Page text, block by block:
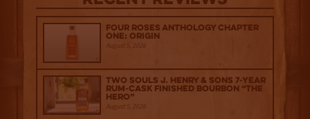
Four Roses Anthology Chapter
One: Origin
August 5, 2026
Two Souls J. Henry & Sons 7-Year
Rum-Cask Finished Bourbon “The
Hero”
August 5, 2026